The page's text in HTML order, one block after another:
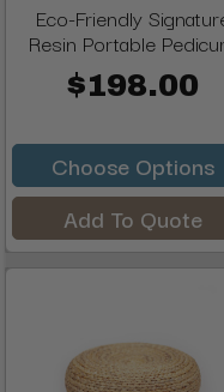
Eco-Friendly
Resin Portable
$198.00
Choose Options
Add To Quote